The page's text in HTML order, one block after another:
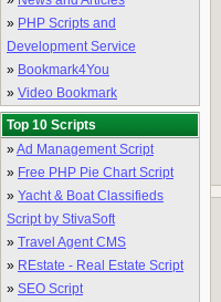
» PHP Scripts and
Development Service
» Bookmark4You
» Video Bookmark
Top 10 Scripts
»Ad Management Script
» Free PHP Pie Chart Script
» Yacht & Boat Classifieds
Script by StivaSoft
» Travel Agent CMS
» REstate - Real Estate Script
» SEO Script